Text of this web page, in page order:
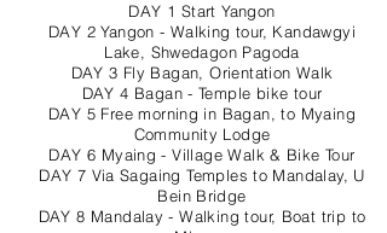
DAY 1 Start Yangon
DAY 2 Yangon - Walking tour, Kandawgyi
Lake, Shwedagon Pagoda
DAY 3 Fly Bagan, Orientation Walk
DAY 4 Bagan - Temple bike tour
DAY 5 Free morning in Bagan, to Myaing
Community Lodge
DAY 6 Myaing - Village Walk & Bike Tour
DAY 7 Via Sagaing Temples to Mandalay, U
Bein Bridge
DAY 8 Mandalay - Walking tour, Boat trip to